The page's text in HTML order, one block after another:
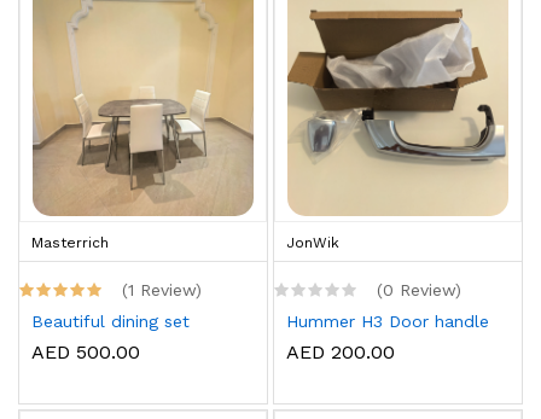
Masterrich
(1 Review)
Beautiful dining set
AED 500.00
JonWik
(0 Review)
Hummer H3 Door handle
AED 200.00